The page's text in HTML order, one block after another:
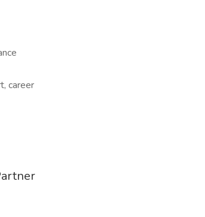
career